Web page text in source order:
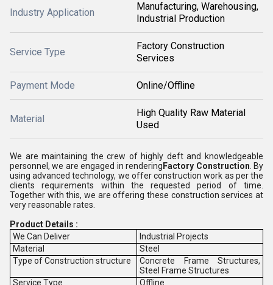
Industry Application
Manufacturing, Warehousing,
Industrial Production
Service Type
Factory Construction
Services
Payment Mode Online/Offline
Material
High Quality Raw Material
Used
We are maintaining the crew of highly deft and knowledgeable
personnel, we are engaged in rendering Factory Construction . By
using advanced technology, we offer construction work as per the
clients requirements within the requested period of time.
Together with this, we are offering these construction services at
very reasonable rates.
Product Details :
We Can Deliver
Industrial Projects
Material
Steel
Type of Construction structure
Concrete Frame Structures,
Steel Frame Structures
Service Type
Offline